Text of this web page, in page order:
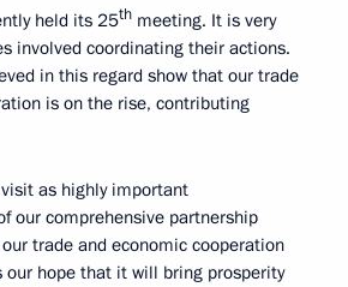
held its 25th meeting. It is very
involved coordinating their actions.
in this regard show that our trade
is on the rise, contributing
as highly important
our comprehensive partnership
trade and economic cooperation
our hope that it will bring prosperity